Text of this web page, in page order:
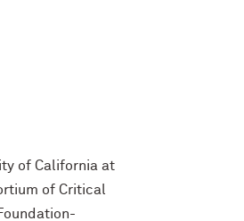
of California at
of Critical